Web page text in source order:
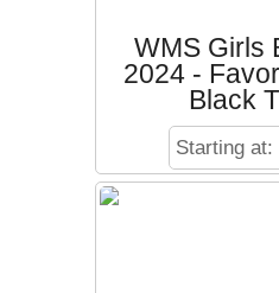
WMS Girls
2024 -
Black
Starting at: